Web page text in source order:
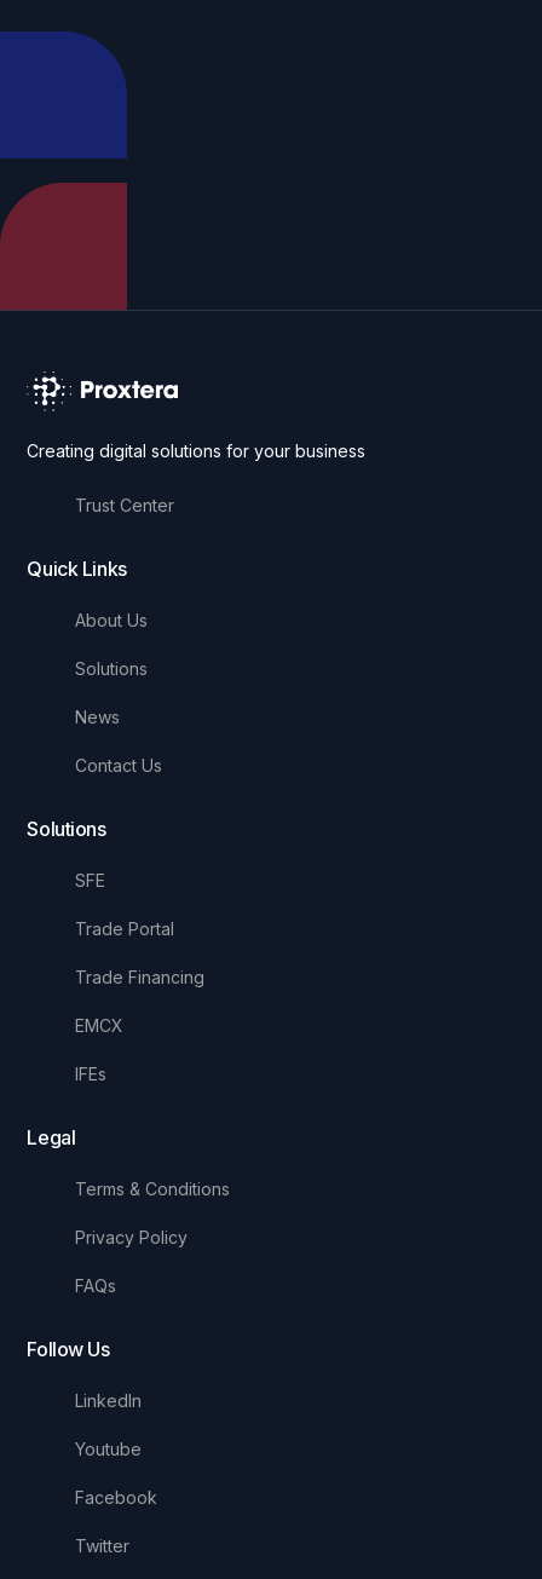
Creating digital solutions for your business
Trust Center
Quick Links
About Us
Solutions
News
Contact Us
Solutions
SFE
Trade Portal
Trade Financing
EMCX
IFEs
Legal
Terms & Conditions
Privacy Policy
FAQs
Follow Us
LinkedIn
Youtube
Facebook
Twitter